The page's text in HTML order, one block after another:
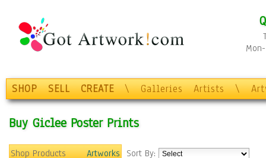
SHOP SELL CREATE \ Galleries Artists \
Buy Giclee Poster Prints
Shop Products
Artworks Sort By: